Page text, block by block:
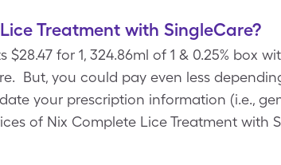
Treatment with SingleCare?
for 1, 324.86ml of 1 & 0.25% box
But, you could pay even less
your prescription information (i.e.,
of Nix Complete Lice Treatment with